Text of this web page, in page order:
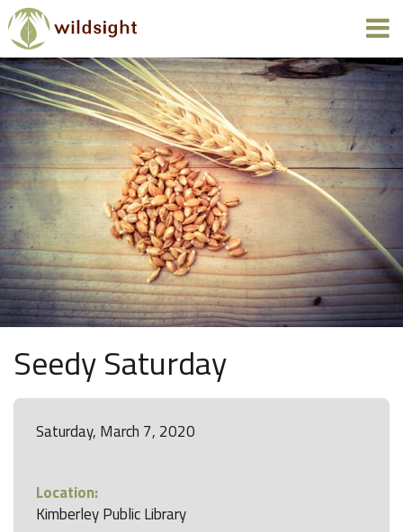
Seedy Saturday
Saturday, March 7, 2020
Location:
Kimberley Public Library